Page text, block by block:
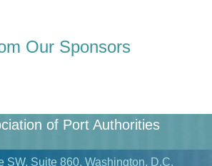
Our Sponsors
of Port Authorities
SW, Suite 860, Washington, D.C.